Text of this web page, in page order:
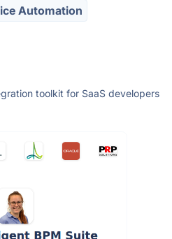
Automation
toolkit for SaaS developers